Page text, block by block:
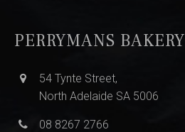
PERRYMANS BAKERY
54 Tynte Street,
North Adelaide SA 5006
08 8267 2766